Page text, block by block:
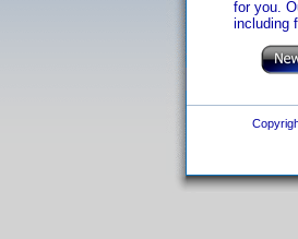
for you.
including